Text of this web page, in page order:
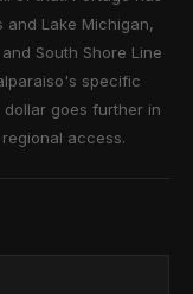
and Lake Michigan,
South Shore Line
specific
goes further in
access.